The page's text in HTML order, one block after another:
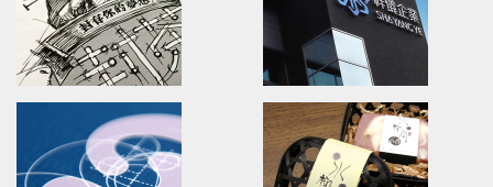
PM-ABC
Branding.packaging.marketing.
長宏專案/品牌識別/包裝設計/行銷策略
IDBC! AWARD
Brand
全球自行車比賽/活動識別/包裝設